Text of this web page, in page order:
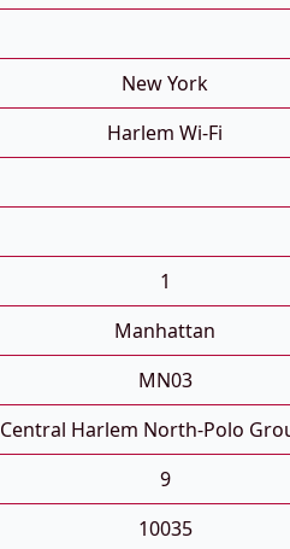
New York
Harlem Wi-Fi
1
Manhattan
MN03
Central Harlem North-Polo
9
10035